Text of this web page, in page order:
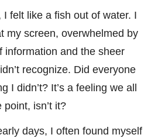
felt like a fish out of water. I
my screen, overwhelmed by
information and the sheer
recognize. Did everyone
I didn’t? It’s a feeling we all
isn’t it?
days, I often found myself